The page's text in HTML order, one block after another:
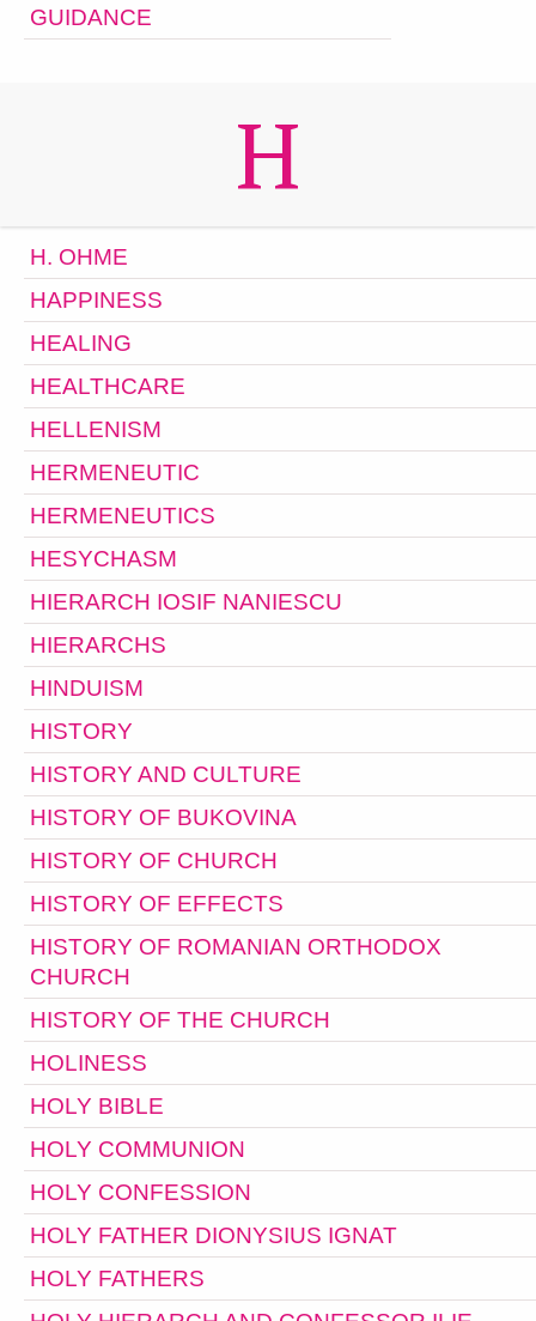
GUIDANCE
H
H. OHME
HAPPINESS
HEALING
HEALTHCARE
HELLENISM
HERMENEUTIC
HERMENEUTICS
HESYCHASM
HIERARCH IOSIF NANIESCU
HIERARCHS
HINDUISM
HISTORY
HISTORY AND CULTURE
HISTORY OF BUKOVINA
HISTORY OF CHURCH
HISTORY OF EFFECTS
HISTORY OF ROMANIAN ORTHODOX
CHURCH
HISTORY OF THE CHURCH
HOLINESS
HOLY BIBLE
HOLY COMMUNION
HOLY CONFESSION
HOLY FATHER DIONYSIUS IGNAT
HOLY FATHERS